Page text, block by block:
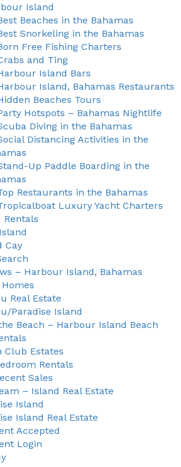
Island
Beaches in the Bahamas
Snorkeling in the Bahamas
Free Fishing Charters
and Ting
Island Bars
Island, Bahamas Restaurants
Beaches Tours
Hotspots – Bahamas Nightlife
Diving in the Bahamas
Distancing Activities in the
Up Paddle Boarding in the
Restaurants in the Bahamas
Luxury Yacht Charters
Rentals
Cay
– Harbour Island, Bahamas
Real Estate
Paradise Island
Beach – Harbour Island Beach
Club Estates
Rentals
Sales
– Island Real Estate
Island
Island Real Estate
Accepted
Login